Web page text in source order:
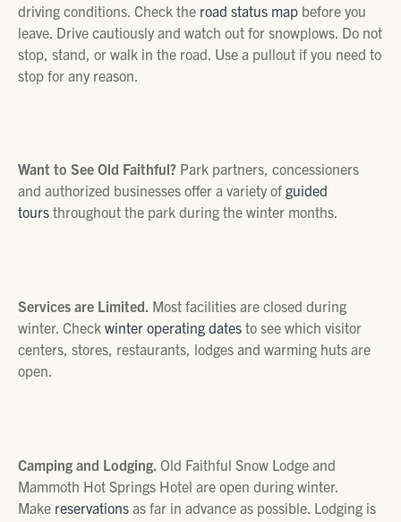
driving conditions. Check the road status map before you
leave. Drive cautiously and watch out for snowplows. Do not
stop, stand, or walk in the road. Use a pullout if you need to
stop for any reason.
Want to See Old Faithful? Park partners, concessioners
and authorized businesses offer a variety of guided
tours throughout the park during the winter months.
Services are Limited. Most facilities are closed during
winter. Check winter operating dates to see which visitor
centers, stores, restaurants, lodges and warming huts are
open.
Camping and Lodging. Old Faithful Snow Lodge and
Mammoth Hot Springs Hotel are open during winter.
Make reservations as far in advance as possible. Lodging is